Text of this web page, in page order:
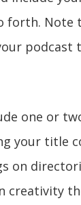
forth. Note
one or
your title
on
creativity